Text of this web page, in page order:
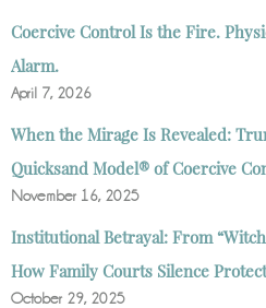
Coercive Control Is the Fire.
Alarm.
April 7, 2026
When the Mirage Is Revealed:
Quicksand Model® of Coercive
November 16, 2025
Institutional Betrayal: From
How Family Courts Silence
October 29, 2025